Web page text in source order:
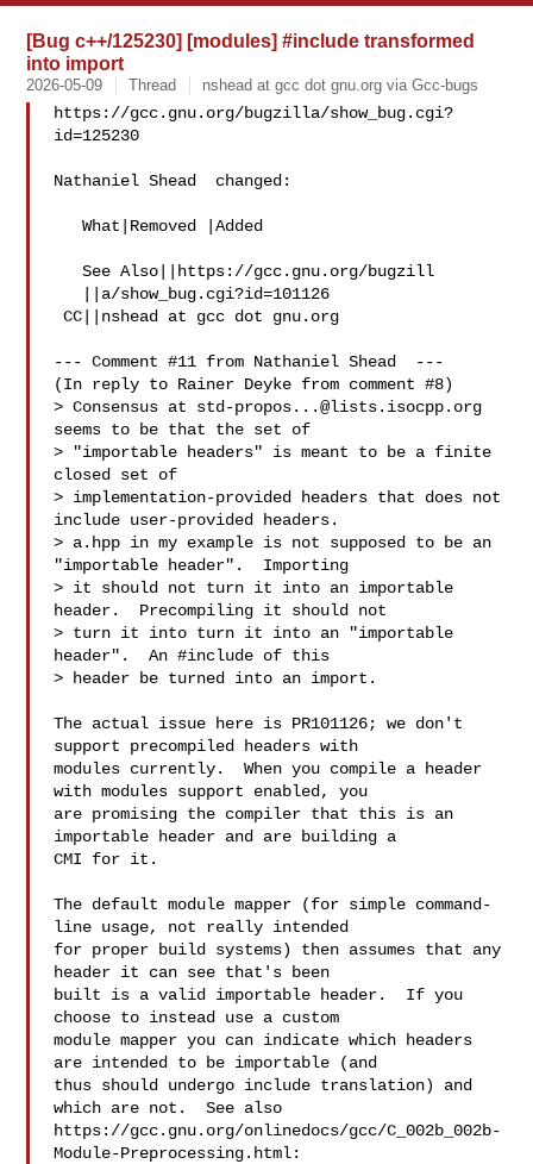
[Bug c++/125230] [modules] #include transformed
into import
2026-05-09 Thread nshead at gcc dot gnu.org via Gcc-bugs
https://gcc.gnu.org/bugzilla/show_bug.cgi?
id=125230
Nathaniel Shead  changed:
   What|Removed |Added
   See Also||https://gcc.gnu.org/bugzill
CC||nshead at gcc dot gnu.org
--- Comment #11 from Nathaniel Shead  ---
(In reply to Rainer Deyke from comment #8)
> Consensus at std-propos...@lists.isocpp.org
seems to be that the set of
> "importable headers" is meant to be a finite
closed set of
> implementation-provided headers that does not
include user-provided headers.
> a.hpp in my example is not supposed to be an
"importable header".  Importing
> it should not turn it into an importable
header.  Precompiling it should not
> turn it into turn it into an "importable
header".  An #include of this
> header be turned into an import.
The actual issue here is PR101126; we don't
support precompiled headers with
modules currently.  When you compile a header
with modules support enabled, you
are promising the compiler that this is an
importable header and are building a
CMI for it.
The default module mapper (for simple command-
line usage, not really intended
for proper build systems) then assumes that any
header it can see that's been
built is a valid importable header.  If you
choose to instead use a custom
module mapper you can indicate which headers
are intended to be importable (and
thus should undergo include translation) and
which are not.  See also
https://gcc.gnu.org/onlinedocs/gcc/C_002b_002b-
Module-Preprocessing.html: